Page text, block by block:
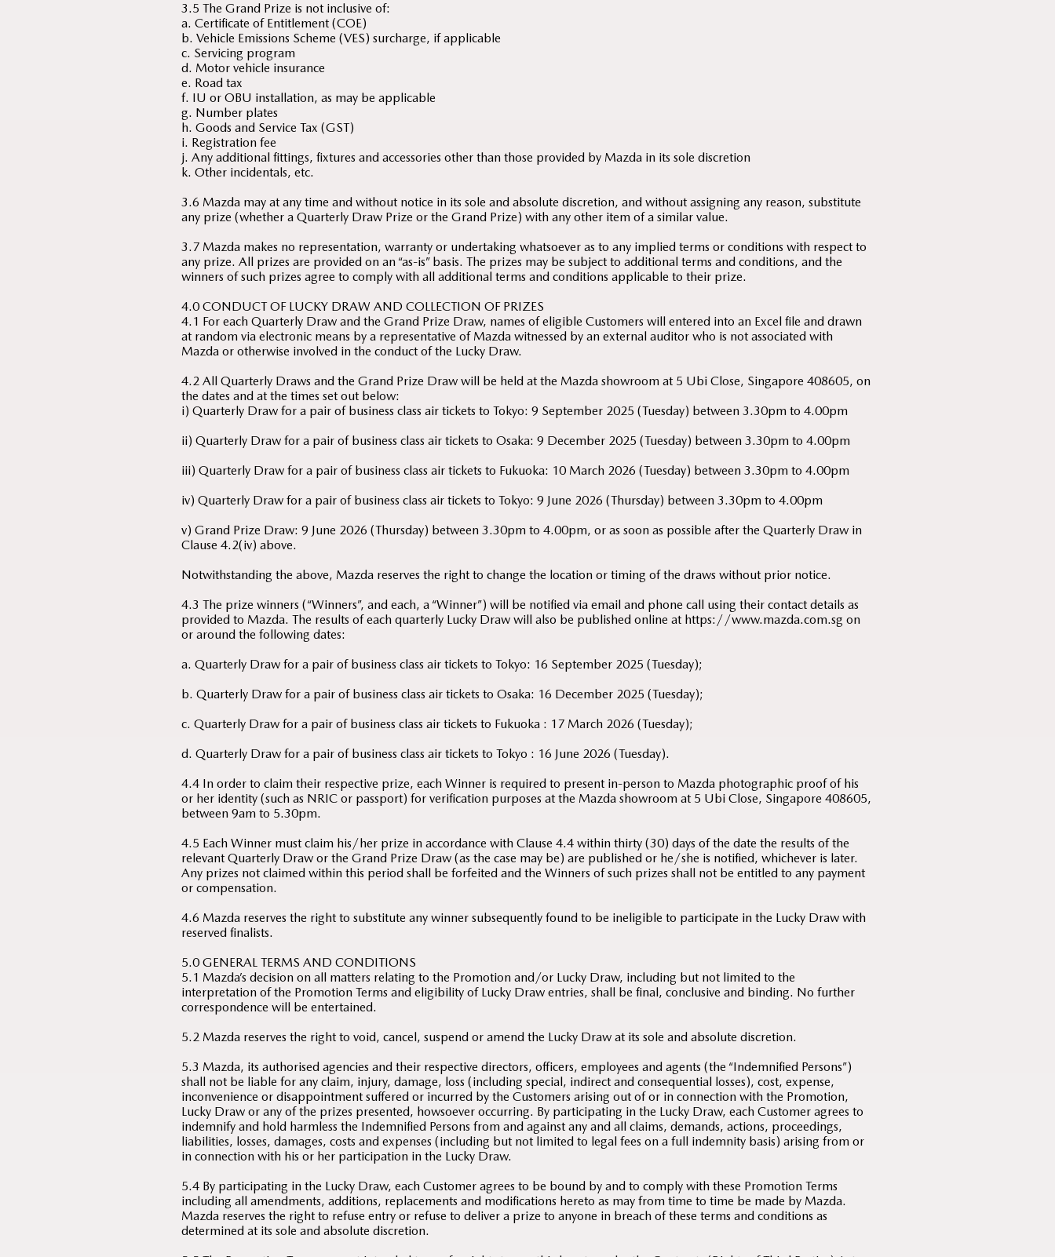
3.5 The Grand Prize is not inclusive of:
a. Certificate of Entitlement (COE)
b. Vehicle Emissions Scheme (VES) surcharge, if applicable
c. Servicing program
d. Motor vehicle insurance
e. Road tax
f. IU or OBU installation, as may be applicable
g. Number plates
h. Goods and Service Tax (GST)
i. Registration fee
j. Any additional fittings, fixtures and accessories other than those provided by Mazda in its sole discretion
k. Other incidentals, etc.
3.6 Mazda may at any time and without notice in its sole and absolute discretion, and without assigning any reason, substitute
any prize (whether a Quarterly Draw Prize or the Grand Prize) with any other item of a similar value.
3.7 Mazda makes no representation, warranty or undertaking whatsoever as to any implied terms or conditions with respect to
any prize. All prizes are provided on an “as-is” basis. The prizes may be subject to additional terms and conditions, and the
winners of such prizes agree to comply with all additional terms and conditions applicable to their prize.
4.0 CONDUCT OF LUCKY DRAW AND COLLECTION OF PRIZES
4.1 For each Quarterly Draw and the Grand Prize Draw, names of eligible Customers will entered into an Excel file and drawn
at random via electronic means by a representative of Mazda witnessed by an external auditor who is not associated with
Mazda or otherwise involved in the conduct of the Lucky Draw.
4.2 All Quarterly Draws and the Grand Prize Draw will be held at the Mazda showroom at 5 Ubi Close, Singapore 408605, on
the dates and at the times set out below:
i) Quarterly Draw for a pair of business class air tickets to Tokyo: 9 September 2025 (Tuesday) between 3.30pm to 4.00pm
ii) Quarterly Draw for a pair of business class air tickets to Osaka: 9 December 2025 (Tuesday) between 3.30pm to 4.00pm
iii) Quarterly Draw for a pair of business class air tickets to Fukuoka: 10 March 2026 (Tuesday) between 3.30pm to 4.00pm
iv) Quarterly Draw for a pair of business class air tickets to Tokyo: 9 June 2026 (Thursday) between 3.30pm to 4.00pm
v) Grand Prize Draw: 9 June 2026 (Thursday) between 3.30pm to 4.00pm, or as soon as possible after the Quarterly Draw in
Clause 4.2(iv) above.
Notwithstanding the above, Mazda reserves the right to change the location or timing of the draws without prior notice.
4.3 The prize winners (“Winners”, and each, a “Winner”) will be notified via email and phone call using their contact details as
provided to Mazda. The results of each quarterly Lucky Draw will also be published online at https://www.mazda.com.sg on
or around the following dates:
a. Quarterly Draw for a pair of business class air tickets to Tokyo: 16 September 2025 (Tuesday);
b. Quarterly Draw for a pair of business class air tickets to Osaka: 16 December 2025 (Tuesday);
c. Quarterly Draw for a pair of business class air tickets to Fukuoka : 17 March 2026 (Tuesday);
d. Quarterly Draw for a pair of business class air tickets to Tokyo : 16 June 2026 (Tuesday).
4.4 In order to claim their respective prize, each Winner is required to present in-person to Mazda photographic proof of his
or her identity (such as NRIC or passport) for verification purposes at the Mazda showroom at 5 Ubi Close, Singapore 408605,
between 9am to 5.30pm.
4.5 Each Winner must claim his/her prize in accordance with Clause 4.4 within thirty (30) days of the date the results of the
relevant Quarterly Draw or the Grand Prize Draw (as the case may be) are published or he/she is notified, whichever is later.
Any prizes not claimed within this period shall be forfeited and the Winners of such prizes shall not be entitled to any payment
or compensation.
4.6 Mazda reserves the right to substitute any winner subsequently found to be ineligible to participate in the Lucky Draw with
reserved finalists.
5.0 GENERAL TERMS AND CONDITIONS
5.1 Mazda’s decision on all matters relating to the Promotion and/or Lucky Draw, including but not limited to the
interpretation of the Promotion Terms and eligibility of Lucky Draw entries, shall be final, conclusive and binding. No further
correspondence will be entertained.
5.2 Mazda reserves the right to void, cancel, suspend or amend the Lucky Draw at its sole and absolute discretion.
5.3 Mazda, its authorised agencies and their respective directors, officers, employees and agents (the “Indemnified Persons”)
shall not be liable for any claim, injury, damage, loss (including special, indirect and consequential losses), cost, expense,
inconvenience or disappointment suffered or incurred by the Customers arising out of or in connection with the Promotion,
Lucky Draw or any of the prizes presented, howsoever occurring. By participating in the Lucky Draw, each Customer agrees to
indemnify and hold harmless the Indemnified Persons from and against any and all claims, demands, actions, proceedings,
liabilities, losses, damages, costs and expenses (including but not limited to legal fees on a full indemnity basis) arising from or
in connection with his or her participation in the Lucky Draw.
5.4 By participating in the Lucky Draw, each Customer agrees to be bound by and to comply with these Promotion Terms
including all amendments, additions, replacements and modifications hereto as may from time to time be made by Mazda.
Mazda reserves the right to refuse entry or refuse to deliver a prize to anyone in breach of these terms and conditions as
determined at its sole and absolute discretion.